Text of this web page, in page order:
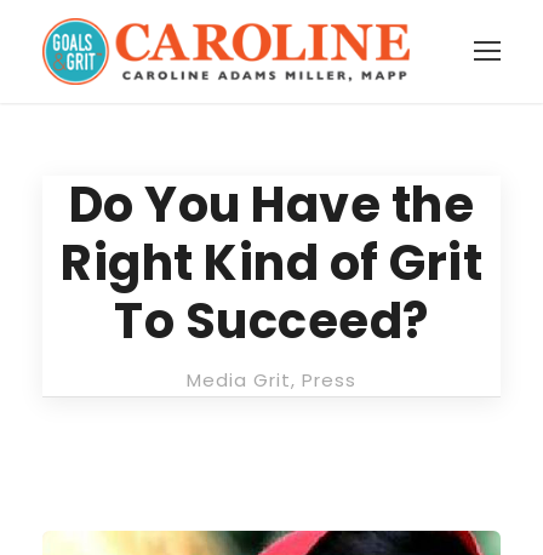
Do You Have the
Right Kind of Grit
To Succeed?
Media Grit, Press